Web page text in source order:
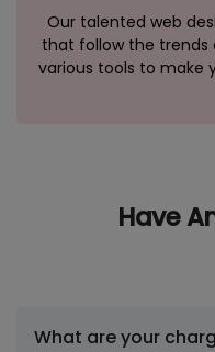
Our talented web
that follow the trends
various tools to make
Have
What are your